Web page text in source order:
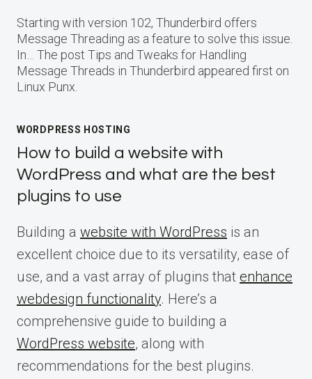
Starting with version 102, Thunderbird offers
Message Threading as a feature to solve this issue.
In… The post Tips and Tweaks for Handling
Message Threads in Thunderbird appeared first on
Linux Punx.
WORDPRESS HOSTING
How to build a website with
WordPress and what are the best
plugins to use
Building a website with WordPress is an
excellent choice due to its versatility, ease of
use, and a vast array of plugins that enhance
webdesign functionality. Here’s a
comprehensive guide to building a
WordPress website, along with
recommendations for the best plugins.